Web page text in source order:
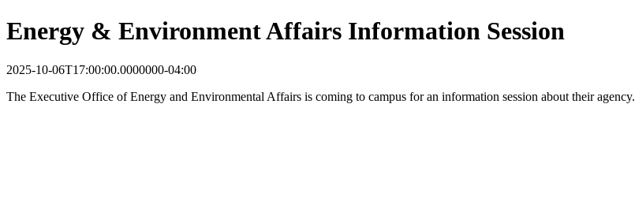
Energy & Environment Affairs Information Session
2025-10-06T17:00:00.0000000-04:00
The Executive Office of Energy and Environmental Affairs is coming to campus for an information session about their agency.